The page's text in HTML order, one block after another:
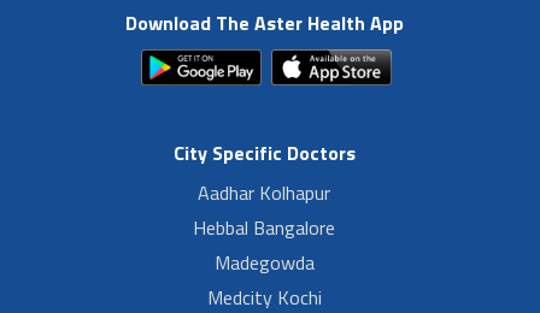
Download The Aster Health App
City Specific Doctors
Aadhar Kolhapur
Hebbal Bangalore
Madegowda
Medcity Kochi